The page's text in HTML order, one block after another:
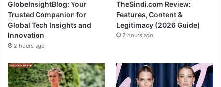
GlobeInsightBlog: Your
Trusted Companion for
Global Tech Insights and
Innovation
2 hours ago
TheSindi.com Review:
Features, Content &
Legitimacy (2026 Guide)
2 hours ago